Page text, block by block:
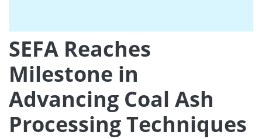
SEFA Reaches
Milestone in
Advancing Coal Ash
Processing Techniques